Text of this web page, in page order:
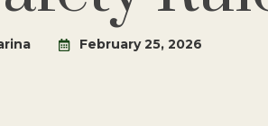
February 25, 2026